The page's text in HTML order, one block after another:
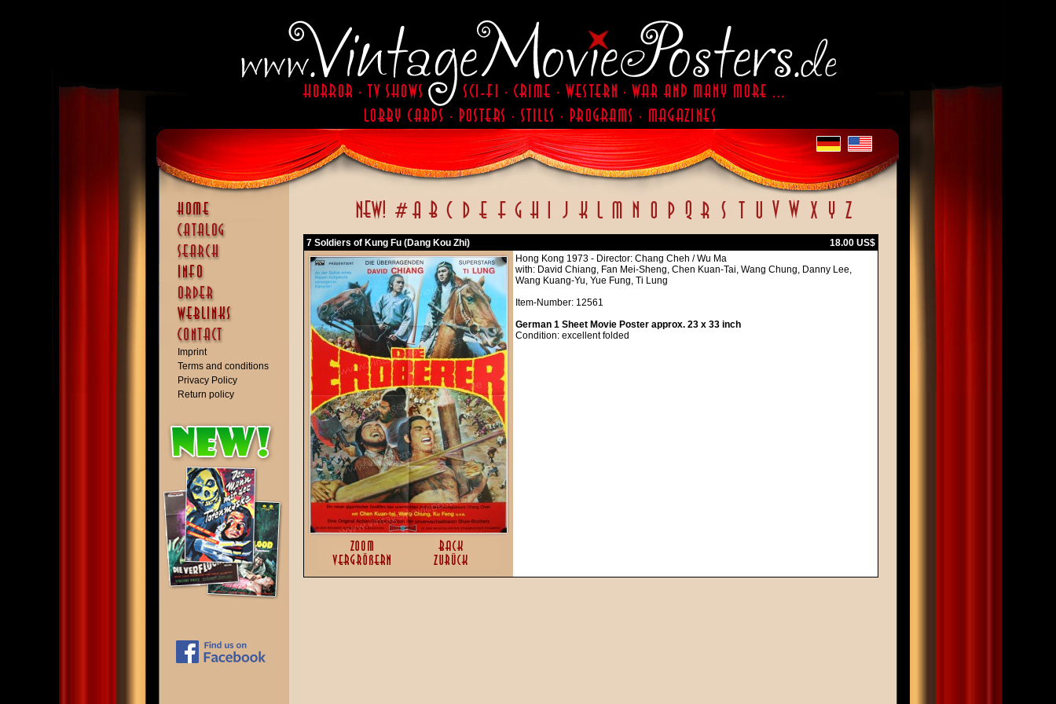
Imprint
Terms and conditions
Privacy Policy
Return policy
7 Soldiers of Kung Fu (Dang Kou Zhi)
18.00 US$
Hong Kong 1973 - Director: Chang Cheh / Wu Ma
with: David Chiang, Fan Mei-Sheng, Chen Kuan-Tai, Wang Chung, Danny Lee,
Wang Kuang-Yu, Yue Fung, Ti Lung
Item-Number: 12561
German 1 Sheet Movie Poster approx. 23 x 33 inch
Condition: excellent folded